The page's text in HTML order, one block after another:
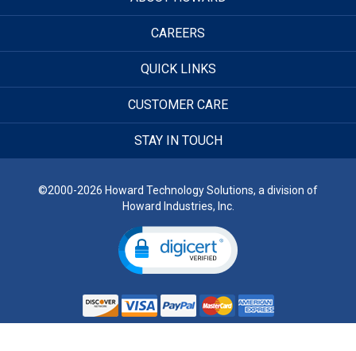
CAREERS
QUICK LINKS
CUSTOMER CARE
STAY IN TOUCH
©2000-2026 Howard Technology Solutions, a division of
Howard Industries, Inc.